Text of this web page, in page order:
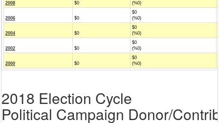
2008 $0
(%0)
2006 $0
$0
(%0)
2004 $0
$0
(%0)
2002 $0
$0
(%0)
2000 $0
$0
(%0)
2018 Election Cycle
Political Campaign Donor/